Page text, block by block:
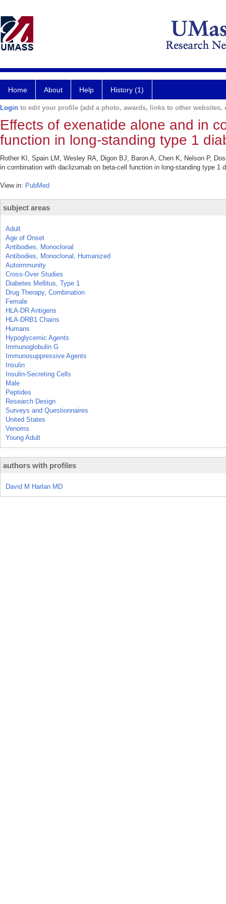
Home About Help History (1)
Login to edit your profile (add a photo, awards, links to other websites,
Effects of exenatide alone and in
function in long-standing type 1
Rother KI, Spain LM, Wesley RA, Digon BJ, Baron A, Chen K, Nelson P,
in combination with daclizumab on beta-cell function in long-standing type 1
View in: PubMed
subject areas
Adult
Age of Onset
Antibodies, Monoclonal
Antibodies, Monoclonal, Humanized
Autoimmunity
Cross-Over Studies
Diabetes Mellitus, Type 1
Drug Therapy, Combination
Female
HLA-DR Antigens
HLA-DRB1 Chains
Humans
Hypoglycemic Agents
Immunoglobulin G
Immunosuppressive Agents
Insulin
Insulin-Secreting Cells
Male
Peptides
Research Design
Surveys and Questionnaires
United States
Venoms
Young Adult
authors with profiles
David M Harlan MD